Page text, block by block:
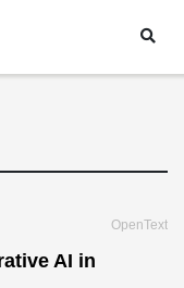
OpenText
AI in